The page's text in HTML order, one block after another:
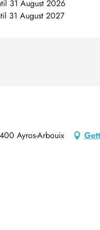
31 August 2026
31 August 2027
Ayros-Arbouix